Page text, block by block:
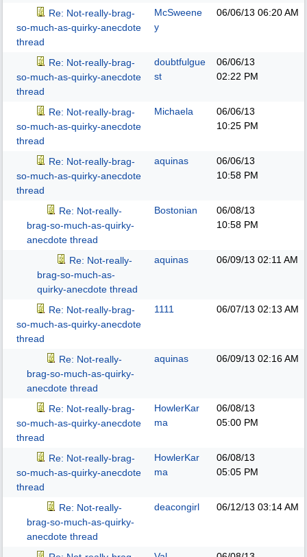
Re: Not-really-brag-
so-much-as-quirky-anecdote
thread
McSweene
y
06/06/13 06:20 AM
Re: Not-really-brag-
so-much-as-quirky-anecdote
thread
doubtfulgue
st
06/06/13
02:22 PM
Re: Not-really-brag-
so-much-as-quirky-anecdote
thread
Michaela
06/06/13
10:25 PM
Re: Not-really-brag-
so-much-as-quirky-anecdote
thread
aquinas
06/06/13
10:58 PM
Re: Not-really-
brag-so-much-as-quirky-
anecdote thread
Bostonian
06/08/13
10:58 PM
Re: Not-really-
brag-so-much-as-
quirky-anecdote thread
aquinas 06/09/13 02:11 AM
Re: Not-really-brag-
so-much-as-quirky-anecdote
thread
1111 06/07/13 02:13 AM
Re: Not-really-
brag-so-much-as-quirky-
anecdote thread
aquinas 06/09/13 02:16 AM
Re: Not-really-brag-
so-much-as-quirky-anecdote
thread
HowlerKar
ma
06/08/13
05:00 PM
Re: Not-really-brag-
so-much-as-quirky-anecdote
thread
HowlerKar
ma
06/08/13
05:05 PM
Re: Not-really-
brag-so-much-as-quirky-
anecdote thread
deacongirl 06/12/13 03:14 AM